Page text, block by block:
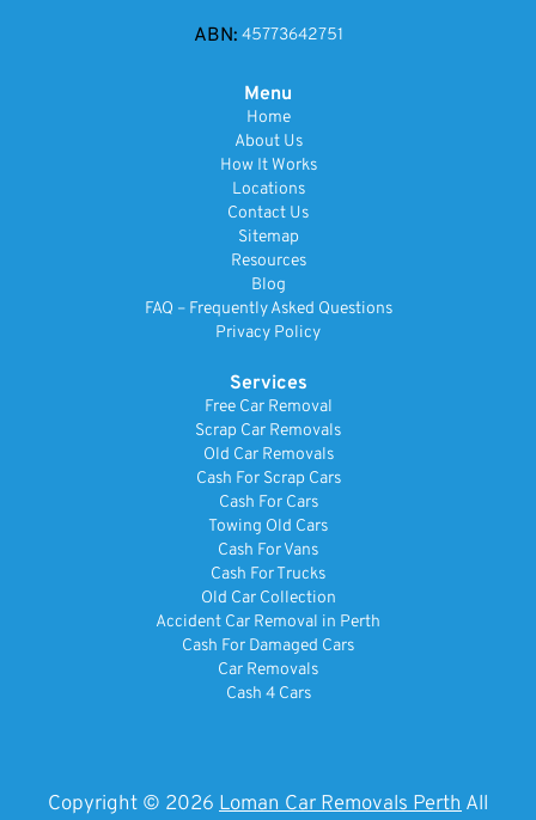
ABN: 45773642751
Menu
Home
About Us
How It Works
Locations
Contact Us
Sitemap
Resources
Blog
FAQ – Frequently Asked Questions
Privacy Policy
Services
Free Car Removal
Scrap Car Removals
Old Car Removals
Cash For Scrap Cars
Cash For Cars
Towing Old Cars
Cash For Vans
Cash For Trucks
Old Car Collection
Accident Car Removal in Perth
Cash For Damaged Cars
Car Removals
Cash 4 Cars
Copyright © 2026 Loman Car Removals Perth All